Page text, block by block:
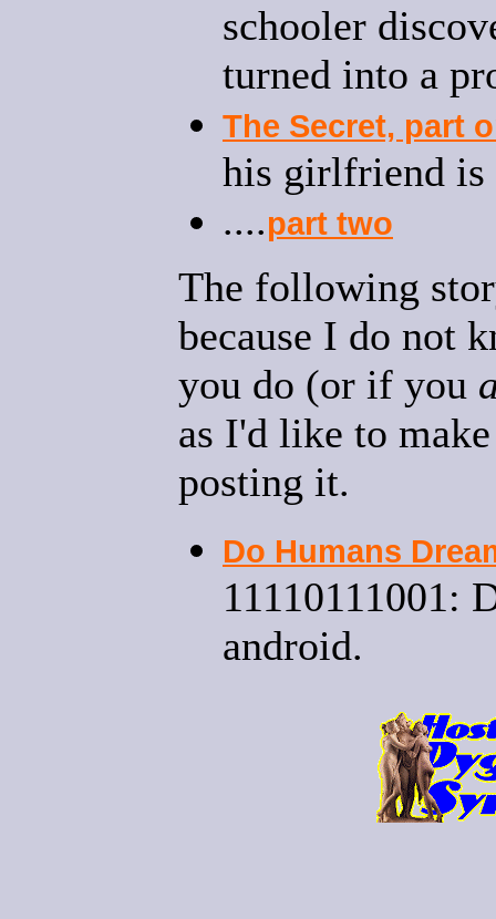
schooler
turned into a
The Secret, part
his girlfriend is
....part two
The following
because I do not
you do (or if you
as I'd like to
posting it.
Do Humans
11110111001:
android.